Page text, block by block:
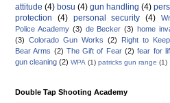
attitude (4) bosu (4) gun handling (4)
protection
(4) personal security (4)
Police Academy (3) de Becker (3) home
(3) Colorado Gun Works (2)
Right to
Bear Arms (2) The Gift of Fear (2) fear for
gun cleaning (2) WPA (1) patricks gun range (1)
Double Tap Shooting Academy